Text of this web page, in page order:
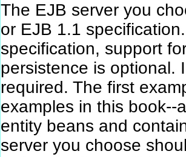
The EJB server you
or EJB 1.1
specification, support
persistence is optional.
required. The first
examples in this book--
entity beans and
server you choose